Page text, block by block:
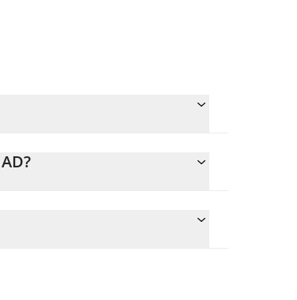
value in Canadian Dollar (CAD).